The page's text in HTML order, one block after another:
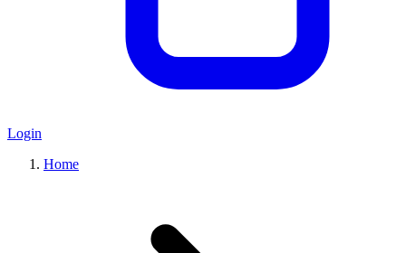
Login
Home